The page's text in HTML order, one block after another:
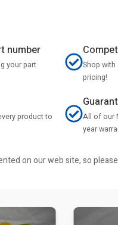
number
your part
Shop
pricing!
product to
All of our
year
on our web site, so